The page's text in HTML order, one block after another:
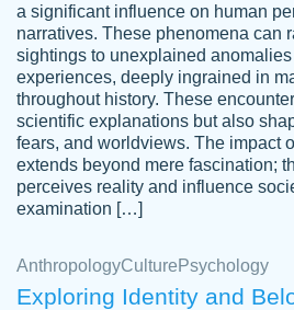
customer-
4597128
Essay was completed
requested deadline,
Jan 26, 2022
a significant influence on human
narratives. These phenomena can
sightings to unexplained
experiences, deeply ingrained in
throughout history. These
scientific explanations but also
fears, and worldviews. The impact
extends beyond mere fascination;
perceives reality and influence
examination […]
AnthropologyCulture Psychology
Exploring Identity and